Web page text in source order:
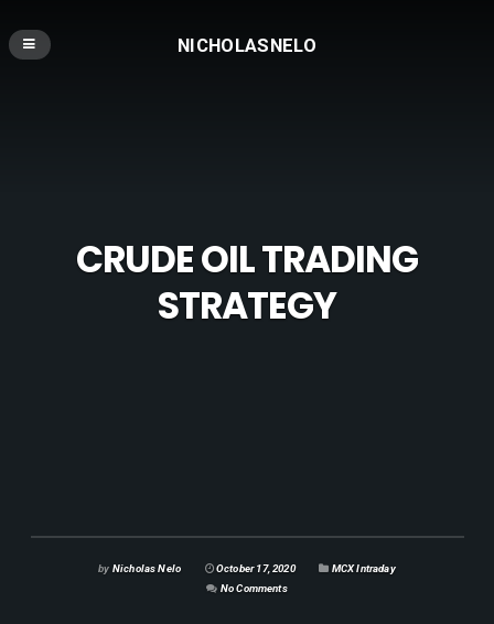
NICHOLASNELO
CRUDE OIL TRADING
STRATEGY
by Nicholas Nelo October 17, 2020
MCX Intraday
No Comments